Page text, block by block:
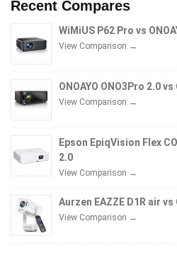
Recent Compares
WiMiUS P62 Pro vs
View Comparison →
ONOAYO ONO3Pro 2.0
View Comparison →
Epson EpiqVision Flex
2.0
View Comparison →
Aurzen EAZZE D1R air vs
View Comparison →